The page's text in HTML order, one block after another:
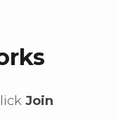
Join